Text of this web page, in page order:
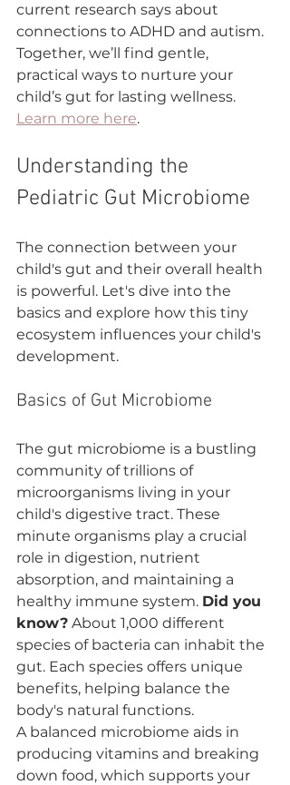
current research says about
connections to ADHD and autism.
Together, we’ll find gentle,
practical ways to nurture your
child’s gut for lasting wellness.
Learn more here.
Understanding the
Pediatric Gut Microbiome
The connection between your
child's gut and their overall health
is powerful. Let's dive into the
basics and explore how this tiny
ecosystem influences your child's
development.
Basics of Gut Microbiome
The gut microbiome is a bustling
community of trillions of
microorganisms living in your
child's digestive tract. These
minute organisms play a crucial
role in digestion, nutrient
absorption, and maintaining a
healthy immune system. Did you
know? About 1,000 different
species of bacteria can inhabit the
gut. Each species offers unique
benefits, helping balance the
body's natural functions.
A balanced microbiome aids in
producing vitamins and breaking
down food, which supports your